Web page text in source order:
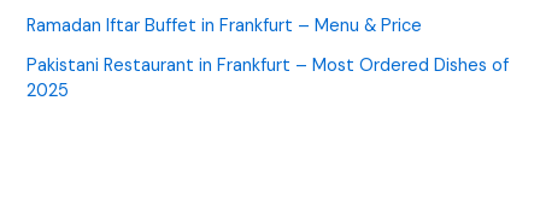
Ramadan Iftar Buffet in Frankfurt – Menu & Price
Pakistani Restaurant in Frankfurt – Most Ordered Dishes of
2025